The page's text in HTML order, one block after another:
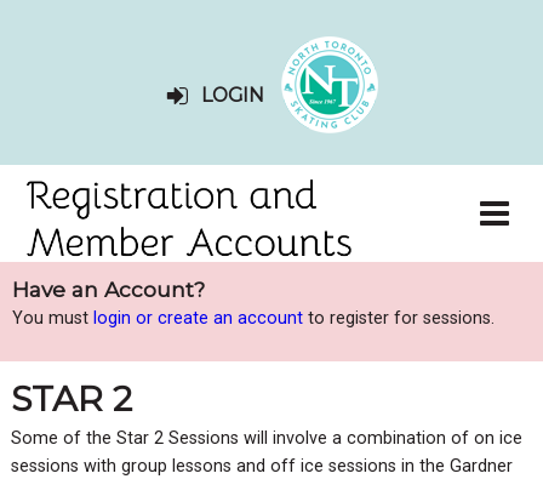
LOGIN
Have an Account?
You must login or create an account to register for sessions.
STAR 2
Some of the Star 2 Sessions will involve a combination of on ice
sessions with group lessons and off ice sessions in the Gardner